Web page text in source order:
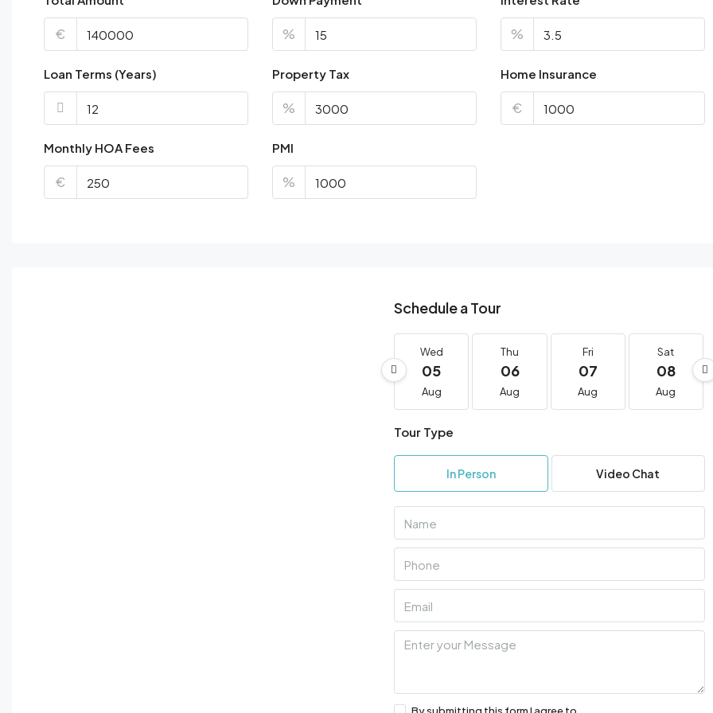
€ % %
Loan Terms (Years) Property Tax
%
Home Insurance
€
Monthly HOA Fees
€
PMI
%
Schedule a Tour
Wed
05
Aug
Thu
06
Aug
Fri
07
Aug
Sat
08
Aug
Tour Type
In Person Video Chat